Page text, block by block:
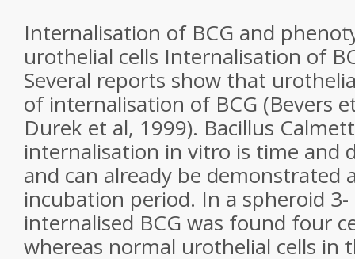
Internalisation of BCG and
urothelial cells Internalisation of
Several reports show that
of internalisation of BCG (Bevers
Durek et al, 1999). Bacillus
internalisation in vitro is time and
and can already be demonstrated
incubation period. In a spheroid
internalised BCG was found four
whereas normal urothelial cells in